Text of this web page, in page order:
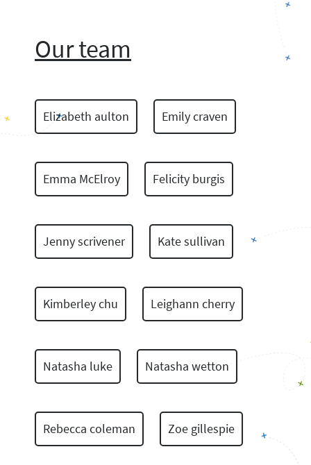
Our team
Elizabeth aulton Emily craven
Emma McElroy Felicity burgis
Jenny scrivener Kate sullivan
Kimberley chu Leighann cherry
Natasha luke Natasha wetton
Rebecca coleman Zoe gillespie